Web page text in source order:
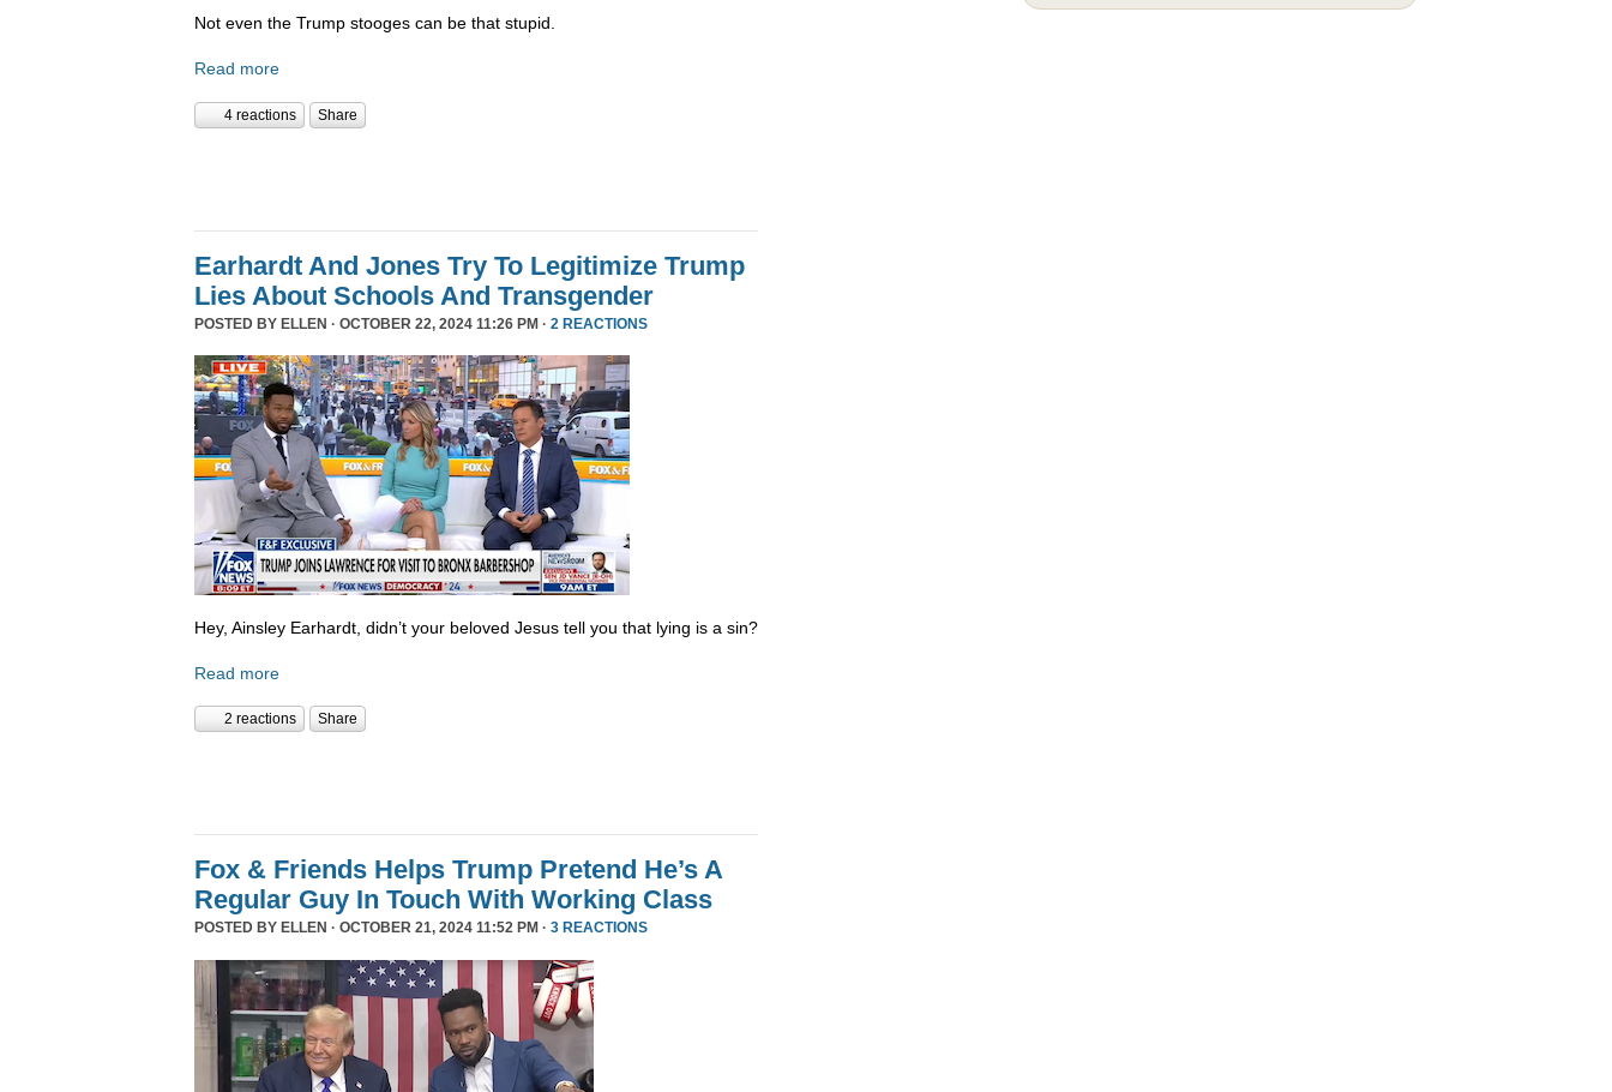
Not even the Trump stooges can be that stupid.
Read more
4 reactions Share
Earhardt And Jones Try To Legitimize Trump
Lies About Schools And Transgender
POSTED BY ELLEN · OCTOBER 22, 2024 11:26 PM · 2 REACTIONS
Hey, Ainsley Earhardt, didn’t your beloved Jesus tell you that lying is a sin?
Read more
2 reactions Share
Fox & Friends Helps Trump Pretend He’s A
Regular Guy In Touch With Working Class
POSTED BY ELLEN · OCTOBER 21, 2024 11:52 PM · 3 REACTIONS